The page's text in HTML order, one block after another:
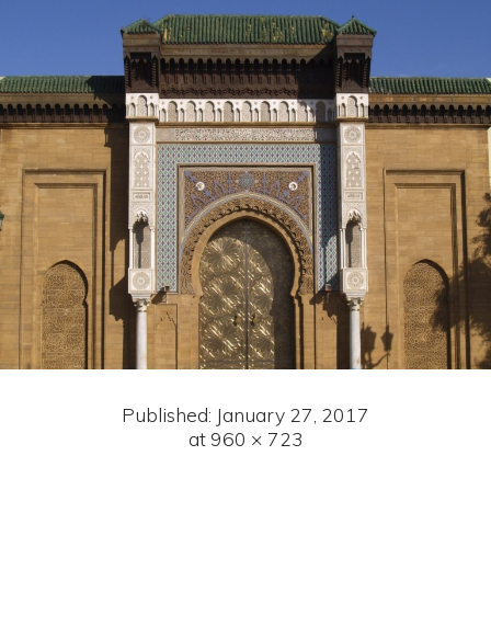
Published: January 27, 2017
at 960 × 723